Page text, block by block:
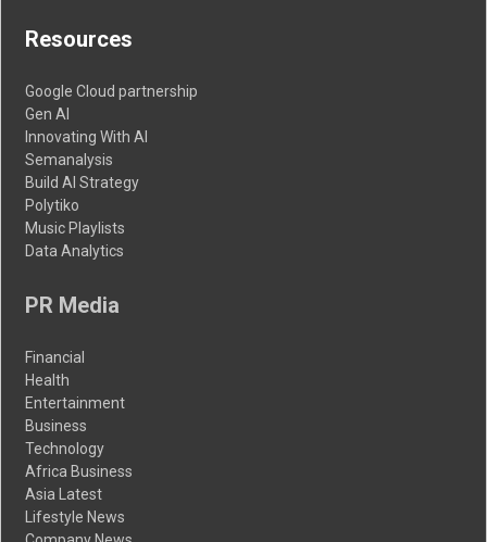
Resources
Google Cloud partnership
Gen AI
Innovating With AI
Semanalysis
Build AI Strategy
Polytiko
Music Playlists
Data Analytics
PR Media
Financial
Health
Entertainment
Business
Technology
Africa Business
Asia Latest
Lifestyle News